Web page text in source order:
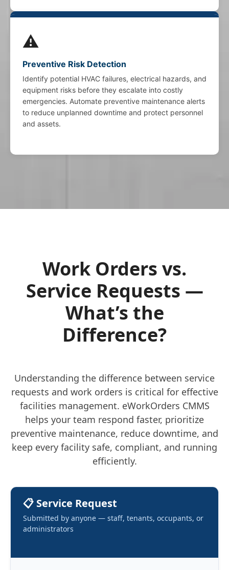
⚠️
Preventive Risk Detection
Identify potential HVAC failures, electrical hazards, and
equipment risks before they escalate into costly
emergencies. Automate preventive maintenance alerts
to reduce unplanned downtime and protect personnel
and assets.
Work Orders vs.
Service Requests —
What’s the
Difference?
Understanding the difference between service
requests and work orders is critical for effective
facilities management. eWorkOrders CMMS
helps your team respond faster, prioritize
preventive maintenance, reduce downtime, and
keep every facility safe, compliant, and running
efficiently.
📋 Service Request
Submitted by anyone — staff, tenants, occupants, or
administrators